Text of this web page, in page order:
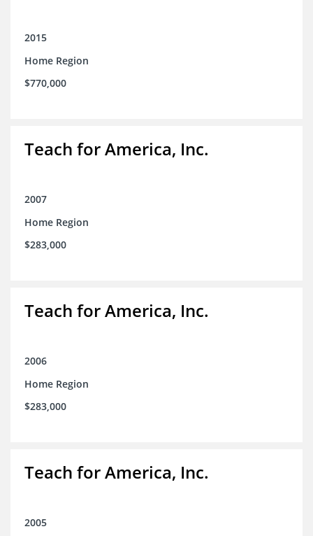
2015
Home Region
$770,000
Teach for America, Inc.
2007
Home Region
$283,000
Teach for America, Inc.
2006
Home Region
$283,000
Teach for America, Inc.
2005